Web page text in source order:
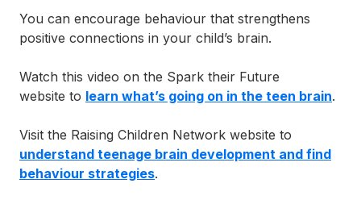
You can encourage behaviour that strengthens
positive connections in your child’s brain.
Watch this video on the Spark their Future
website to learn what’s going on in the teen brain.
Visit the Raising Children Network website to
understand teenage brain development and find
behaviour strategies.